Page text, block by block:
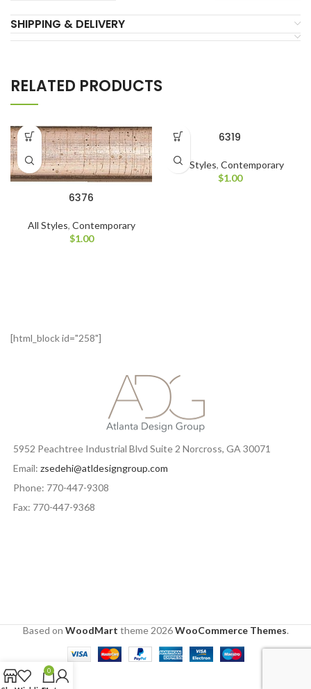
SHIPPING & DELIVERY
RELATED PRODUCTS
6376
All Styles, Contemporary
$1.00
6319
All Styles, Contemporary
$1.00
[html_block id="258"]
5952 Peachtree Industrial Blvd Suite 2 Norcross, GA 30071
Email: zsedehi@atldesigngroup.com
Phone: 770-447-9308
Fax: 770-447-9368
Based on WoodMart theme2026WooCommerce Themes.
0